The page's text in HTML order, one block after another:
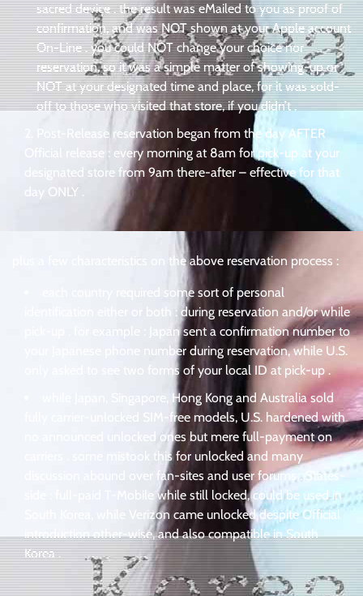
sacred device . the result was eMailed to you as proof of
confirmation, and was NOT shown at your Apple account
On-Line . you could NOT change your choice nor
reservation, so it was a simple matter of showing-up or
NOT at your designated time and place, for it was sold-
off to those who visited that store, if you didn’t .
Post-Release reservation began from the day AFTER
Official release : every morning at 8am for pick-up at your
designated store from 9am there-after – effective for that
day ONLY .
plus a few characteristics on the above reservation process :
each country required some sort of personal
identification either or both : during reservation and/or while
pick-up . for example : Japan sent a confirmation number to
your Japanese phone number during reservation, while U.S.
only asked to see two forms of your local ID at pick-up .
while Japan, Singapore, Hong Kong and Australia sold
fully carrier-unlocked SIM-free models, U.S. hardened with
no announced unlocked ones but mere full-payment on
carriers . some mistook this for unlocked and many
discussion abound over fan-sites and user forums . States-
side : full-paid T-Mobile while still locked, could be used in
South Korea, while Verizon came unlocked despite Official
introduction other-wise, and also compatible in South
Korea .